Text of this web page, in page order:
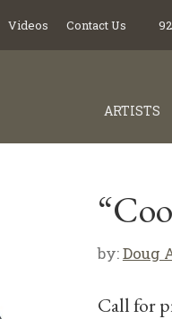
Videos Contact Us
ARTISTS
by:Doug
Call for